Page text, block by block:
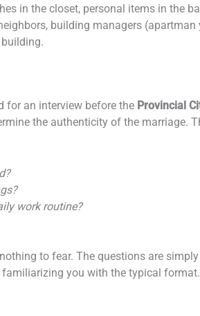
in the closet, personal items in the
building managers
for an interview before the Provincial
the authenticity of the marriage.
work routine?
to fear. The questions are
you with the typical format.